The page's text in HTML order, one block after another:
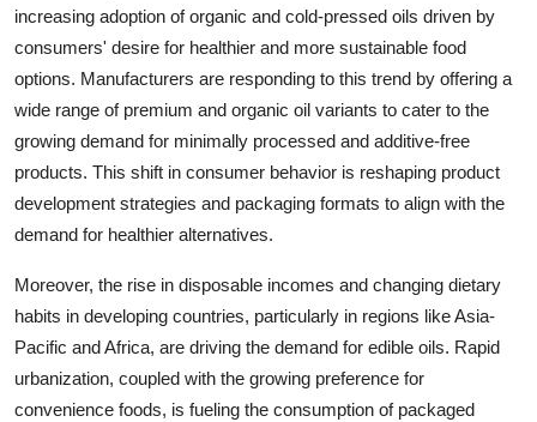
increasing adoption of organic and cold-pressed oils driven by
consumers' desire for healthier and more sustainable food
options. Manufacturers are responding to this trend by offering a
wide range of premium and organic oil variants to cater to the
growing demand for minimally processed and additive-free
products. This shift in consumer behavior is reshaping product
development strategies and packaging formats to align with the
demand for healthier alternatives.
Moreover, the rise in disposable incomes and changing dietary
habits in developing countries, particularly in regions like Asia-
Pacific and Africa, are driving the demand for edible oils. Rapid
urbanization, coupled with the growing preference for
convenience foods, is fueling the consumption of packaged